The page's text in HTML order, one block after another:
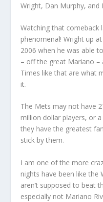
Wright, Dan Murphy, and
Watching that comeback
phenomenal! Wright up
2006 when he was able
– off the great Mariano –
Times like that are what
it.
The Mets may not have
million dollar players, or
they have the greatest
stick by them.
I am one of the more
nights have been like the
aren’t supposed to beat
especially not Mariano